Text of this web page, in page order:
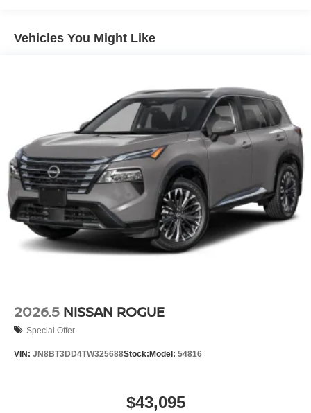
Vehicles You Might Like
2026.5 NISSAN ROGUE
Special Offer
VIN: JN8BT3DD4TW325688Stock: Model: 54816
$43,095